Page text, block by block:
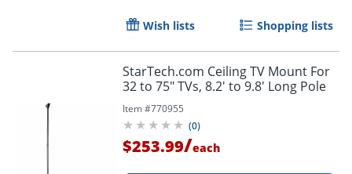
Wish lists Shopping lists
StarTech.com Ceiling TV Mount For
32 to 75" TVs, 8.2' to 9.8' Long Pole
Item #770955
(0)
$253.99/each